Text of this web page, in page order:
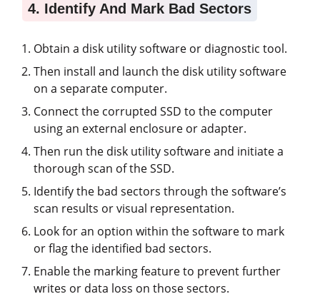
4. Identify And Mark Bad Sectors
Obtain a disk utility software or diagnostic tool.
Then install and launch the disk utility software
on a separate computer.
Connect the corrupted SSD to the computer
using an external enclosure or adapter.
Then run the disk utility software and initiate a
thorough scan of the SSD.
Identify the bad sectors through the software’s
scan results or visual representation.
Look for an option within the software to mark
or flag the identified bad sectors.
Enable the marking feature to prevent further
writes or data loss on those sectors.